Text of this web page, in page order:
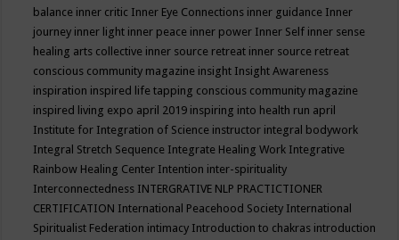
balance inner critic Inner Eye Connections inner guidance Inner
journey inner light inner peace inner power Inner Self inner sense
healing arts collective inner source retreat inner source retreat
conscious community magazine insight Insight Awareness
inspiration inspired life tapping conscious community magazine
inspired living expo april 2019 inspiring into health run april
Institute for Integration of Science instructor integral bodywork
Integral Stretch Sequence Integrate Healing Work Integrative
Rainbow Healing Center Intention inter-spirituality
Interconnectedness INTERGRATIVE NLP PRACTICTIONER
CERTIFICATION International Peacehood Society International
Spiritualist Federation intimacy Introduction to chakras introduction